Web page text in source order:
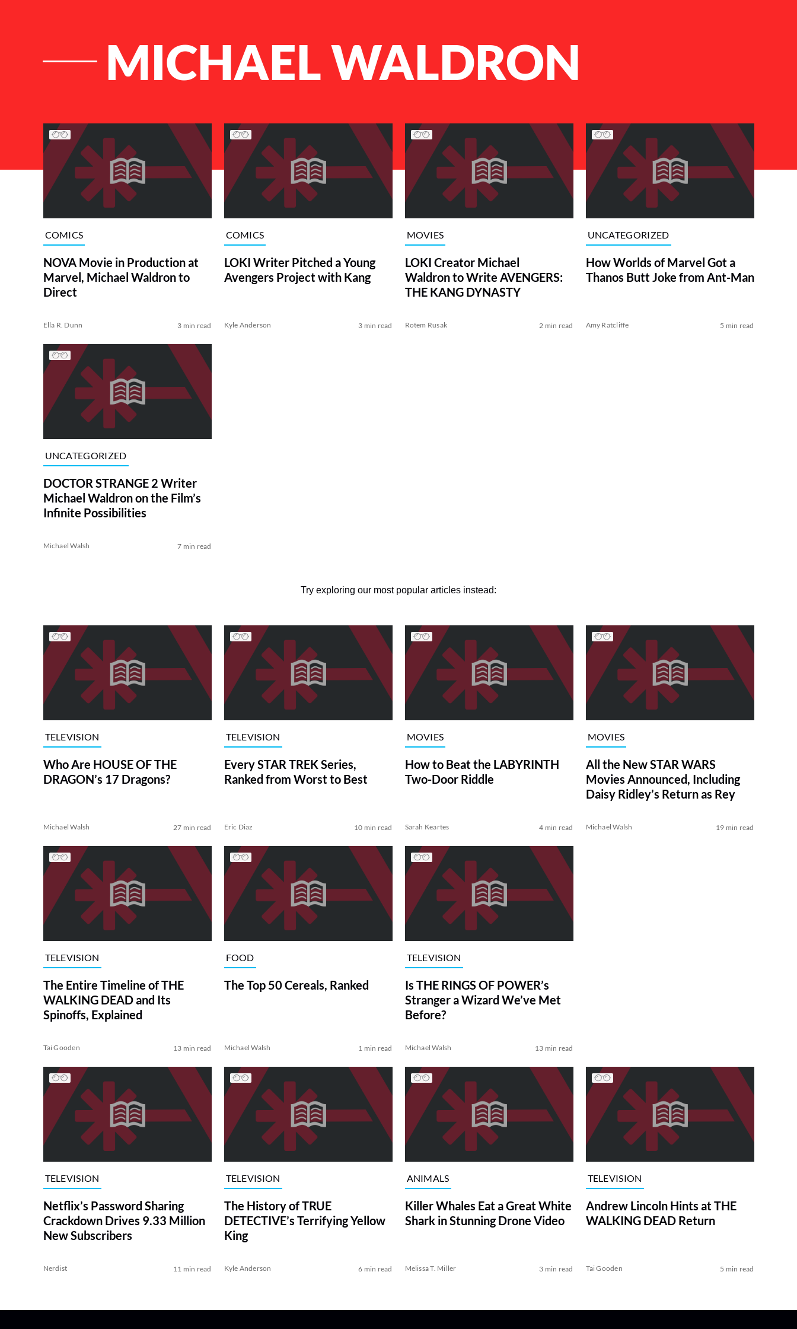
MICHAEL WALDRON
List of Articles
COMICS
NOVA Movie in Production at
Marvel, Michael Waldron to
Direct
Ella R. Dunn 3 min read
COMICS
LOKI Writer Pitched a Young
Avengers Project with Kang
Kyle Anderson 3 min read
MOVIES
LOKI Creator Michael
Waldron to Write AVENGERS:
THE KANG DYNASTY
Rotem Rusak 2 min read
UNCATEGORIZED
How Worlds of Marvel Got a
Thanos Butt Joke from Ant-Man
Amy Ratcliffe 5 min read
UNCATEGORIZED
DOCTOR STRANGE 2 Writer
Michael Waldron on the Film’s
Infinite Possibilities
Michael Walsh 7 min read
Try exploring our most popular articles instead:
TELEVISION
Who Are HOUSE OF THE
DRAGON’s 17 Dragons?
Michael Walsh 27 min read
TELEVISION
Every STAR TREK Series,
Ranked from Worst to Best
Eric Diaz 10 min read
MOVIES
How to Beat the LABYRINTH
Two-Door Riddle
Sarah Keartes 4 min read
MOVIES
All the New STAR WARS
Movies Announced, Including
Daisy Ridley’s Return as Rey
Michael Walsh 19 min read
TELEVISION
The Entire Timeline of THE
WALKING DEAD and Its
Spinoffs, Explained
Tai Gooden 13 min read
FOOD
The Top 50 Cereals, Ranked
Michael Walsh 1 min read
TELEVISION
Is THE RINGS OF POWER’s
Stranger a Wizard We’ve Met
Before?
Michael Walsh 13 min read
TELEVISION
Netflix’s Password Sharing
Crackdown Drives 9.33 Million
New Subscribers
Nerdist 11 min read
TELEVISION
The History of TRUE
DETECTIVE’s Terrifying Yellow
King
Kyle Anderson 6 min read
ANIMALS
Killer Whales Eat a Great White
Shark in Stunning Drone Video
Melissa T. Miller 3 min read
TELEVISION
Andrew Lincoln Hints at THE
WALKING DEAD Return
Tai Gooden 5 min read